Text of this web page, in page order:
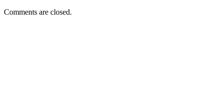
Comments are closed.